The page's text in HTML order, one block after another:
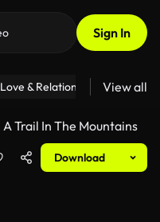
Sign In
Love & Relationships Fitness
View all
A Trail In The Mountains
Download